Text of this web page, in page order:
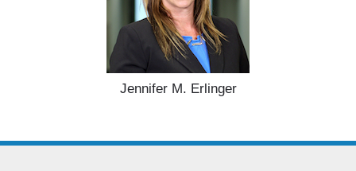
Jennifer M. Erlinger